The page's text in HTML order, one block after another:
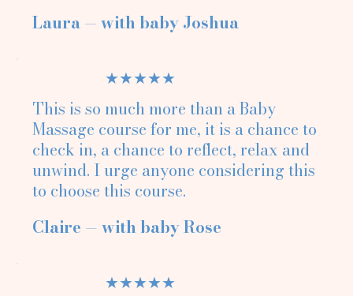
Laura — with baby Joshua
★★★★★
This is so much more than a Baby
Massage course for me, it is a chance to
check in, a chance to reflect, relax and
unwind. I urge anyone considering this
to choose this course.
Claire — with baby Rose
★★★★★